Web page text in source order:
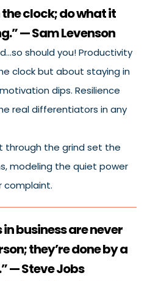
the clock; do what it
— Sam Levenson
should you! Productivity
clock but about staying in
dips. Resilience
real differentiators in any
through the grind set the
modeling the quiet power
complaint.
business are never
they’re done by a
— Steve Jobs